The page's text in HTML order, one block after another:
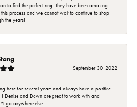
to find the perfect ring! They have been amazing
this process and we cannot wait to continue to shop
the years!
September 30, 2022
here for several years and always have a positive
! Denise and Dawn are great to work with and
go anywhere else !